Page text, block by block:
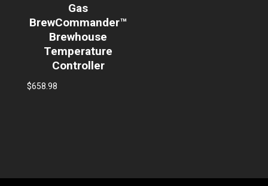
Gas
BrewCommander™
Brewhouse
Temperature
Controller
$658.98